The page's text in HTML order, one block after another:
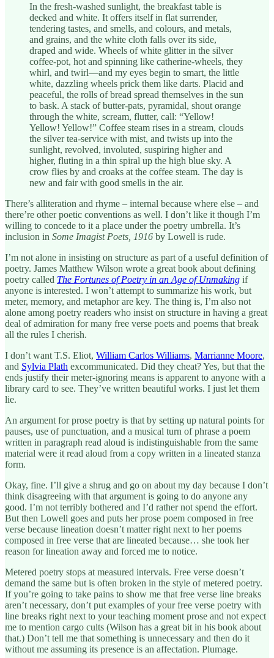
In the fresh-washed sunlight, the breakfast table is
decked and white. It offers itself in flat surrender,
tendering tastes, and smells, and colours, and metals,
and grains, and the white cloth falls over its side,
draped and wide. Wheels of white glitter in the silver
coffee-pot, hot and spinning like catherine-wheels, they
whirl, and twirl—and my eyes begin to smart, the little
white, dazzling wheels prick them like darts. Placid and
peaceful, the rolls of bread spread themselves in the sun
to bask. A stack of butter-pats, pyramidal, shout orange
through the white, scream, flutter, call: “Yellow!
Yellow! Yellow!” Coffee steam rises in a stream, clouds
the silver tea-service with mist, and twists up into the
sunlight, revolved, involuted, suspiring higher and
higher, fluting in a thin spiral up the high blue sky. A
crow flies by and croaks at the coffee steam. The day is
new and fair with good smells in the air.
There’s alliteration and rhyme – internal because where else – and
there’re other poetic conventions as well. I don’t like it though I’m
willing to concede to it a place under the poetry umbrella. It’s
inclusion in Some Imagist Poets, 1916 by Lowell is rude.
I’m not alone in insisting on structure as part of a useful definition of
poetry. James Matthew Wilson wrote a great book about defining
poetry called The Fortunes of Poetry in an Age of Unmaking if
anyone is interested. I won’t attempt to summarize his work, but
meter, memory, and metaphor are key. The thing is, I’m also not
alone among poetry readers who insist on structure in having a great
deal of admiration for many free verse poets and poems that break
all the rules I cherish.
I don’t want T.S. Eliot, William Carlos Williams, Marrianne Moore,
and Sylvia Plath excommunicated. Did they cheat? Yes, but that the
ends justify their meter-ignoring means is apparent to anyone with a
library card to see. They’ve written beautiful works. I just let them
lie.
An argument for prose poetry is that by setting up natural points for
pauses, use of punctuation, and a musical turn of phrase a poem
written in paragraph read aloud is indistinguishable from the same
material were it read aloud from a copy written in a lineated stanza
form.
Okay, fine. I’ll give a shrug and go on about my day because I don’t
think disagreeing with that argument is going to do anyone any
good. I’m not terribly bothered and I’d rather not spend the effort.
But then Lowell goes and puts her prose poem composed in free
verse because lineation doesn’t matter right next to her poems
composed in free verse that are lineated because… she took her
reason for lineation away and forced me to notice.
Metered poetry stops at measured intervals. Free verse doesn’t
demand the same but is often broken in the style of metered poetry.
If you’re going to take pains to show me that free verse line breaks
aren’t necessary, don’t put examples of your free verse poetry with
line breaks right next to your teaching moment prose and not expect
me to mention cargo cults (Wilson has a great bit in his book about
that.) Don’t tell me that something is unnecessary and then do it
without me assuming its presence is an affectation. Plumage.